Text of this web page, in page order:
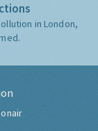
in London,